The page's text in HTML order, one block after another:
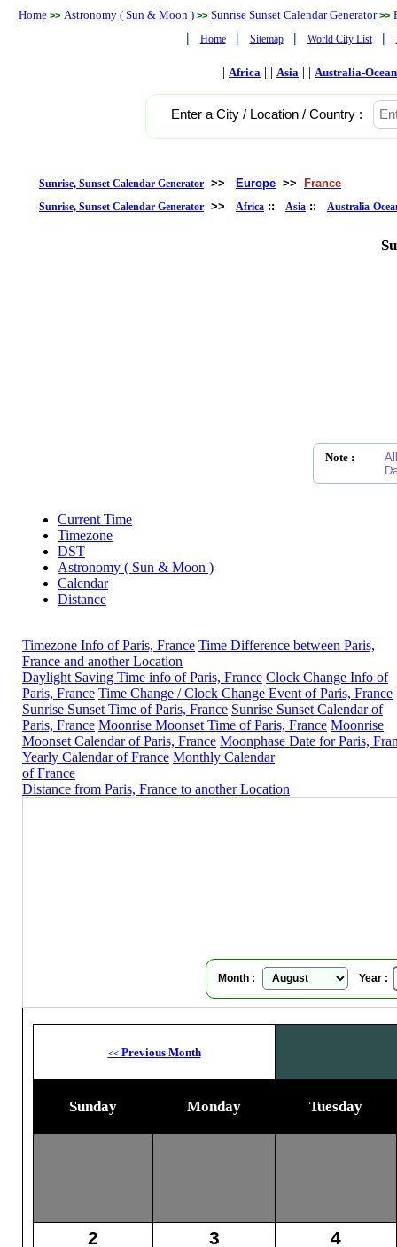
Home >> Astronomy ( Sun & Moon ) >> Sunrise Sunset Calendar Generator >>
| Home | Sitemap | World City List |
| Africa | | Asia | | Australia-
Enter a City / Location / Country :
Sunrise, Sunset Calendar Generator >> Europe >> France
Sunrise, Sunset Calendar Generator >> Africa :: Asia :: Australia-
Note :
Current Time
Timezone
DST
Astronomy ( Sun & Moon )
Calendar
Distance
Timezone Info of Paris, France Time Difference between Paris,
France and another Location
Daylight Saving Time info of Paris, France Clock Change Info of
Paris, France Time Change / Clock Change Event of Paris, France
Sunrise Sunset Time of Paris, France Sunrise Sunset Calendar of
Paris, France Moonrise Moonset Time of Paris, France Moonrise
Moonset Calendar of Paris, France Moonphase Date for Paris,
Yearly Calendar of France Monthly Calendar
of France
Distance from Paris, France to another Location
Month : Year :
<<Previous Month
Sunday Monday Tuesday
2 3 4